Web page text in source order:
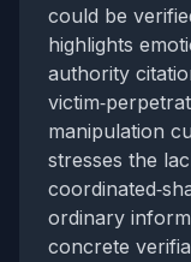
could be
highlights
authority
manipulation
stresses the
ordinary
concrete